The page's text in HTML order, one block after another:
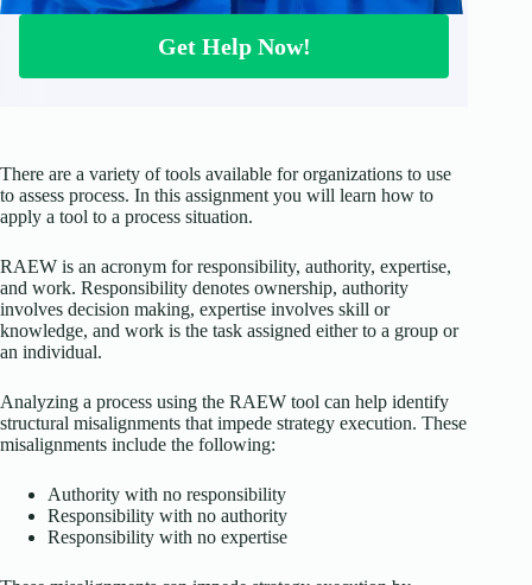
Get Help Now!
There are a variety of tools available for organizations to use
to assess process. In this assignment you will learn how to
apply a tool to a process situation.
RAEW is an acronym for responsibility, authority, expertise,
and work. Responsibility denotes ownership, authority
involves decision making, expertise involves skill or
knowledge, and work is the task assigned either to a group or
an individual.
Analyzing a process using the RAEW tool can help identify
structural misalignments that impede strategy execution. These
misalignments include the following:
Authority with no responsibility
Responsibility with no authority
Responsibility with no expertise